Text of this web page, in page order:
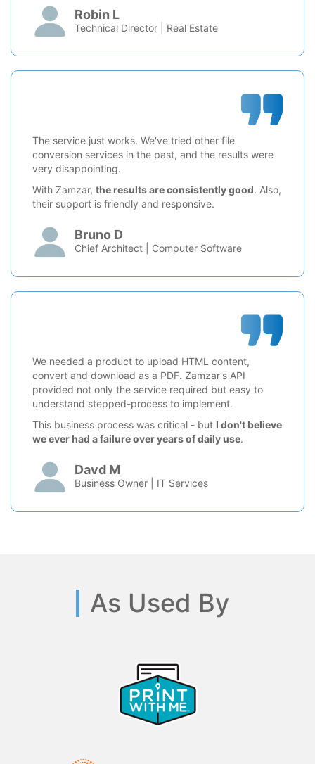
Robin L
Technical Director | Real Estate
The service just works. We've tried other file
conversion services in the past, and the results were
very disappointing.
With Zamzar, the results are consistently good. Also,
their support is friendly and responsive.
Bruno D
Chief Architect | Computer Software
We needed a product to upload HTML content,
convert and download as a PDF. Zamzar's API
provided not only the service required but easy to
understand stepped-process to implement.
This business process was critical - but I don't believe
we ever had a failure over years of daily use.
Davd M
Business Owner | IT Services
As Used By